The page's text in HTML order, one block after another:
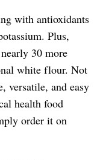
with antioxidants
Plus,
30 more
white flour. Not
versatile, and easy
health food
order it on